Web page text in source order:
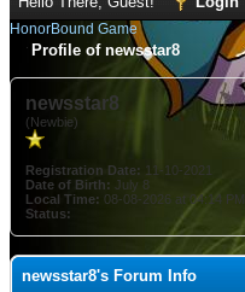
HonorBound Game
Profile of newsstar8
newsstar8
(Newbie)
Registration Date: 11-10-2021
Date of Birth: July 8
Local Time: 08-08-2026 at 04:14 PM
Status:
newsstar8's Forum Info